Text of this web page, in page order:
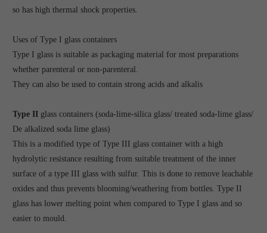
so has high thermal shock properties.
Uses of Type I glass containers
Type I glass is suitable as packaging material for most preparations
whether parenteral or non-parenteral.
They can also be used to contain strong acids and alkalis
Type II glass containers (soda-lime-silica glass/ treated soda-lime glass/
De alkalized soda lime glass)
This is a modified type of Type III glass container with a high
hydrolytic resistance resulting from suitable treatment of the inner
surface of a type III glass with sulfur. This is done to remove leachable
oxides and thus prevents blooming/weathering from bottles. Type II
glass has lower melting point when compared to Type I glass and so
easier to mould.